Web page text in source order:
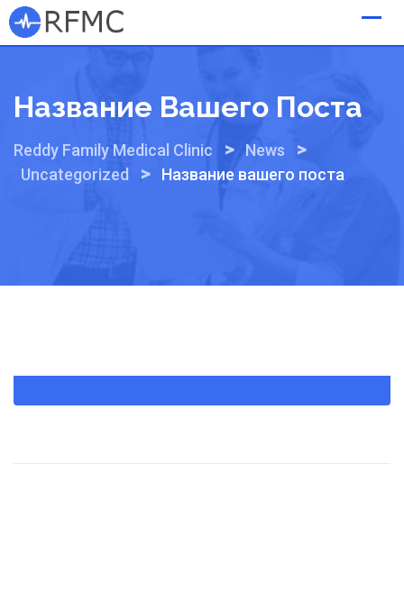
Skip
to
Название Вашего Поста
Reddy Family Medical Clinic > News >
Uncategorized > Название вашего поста